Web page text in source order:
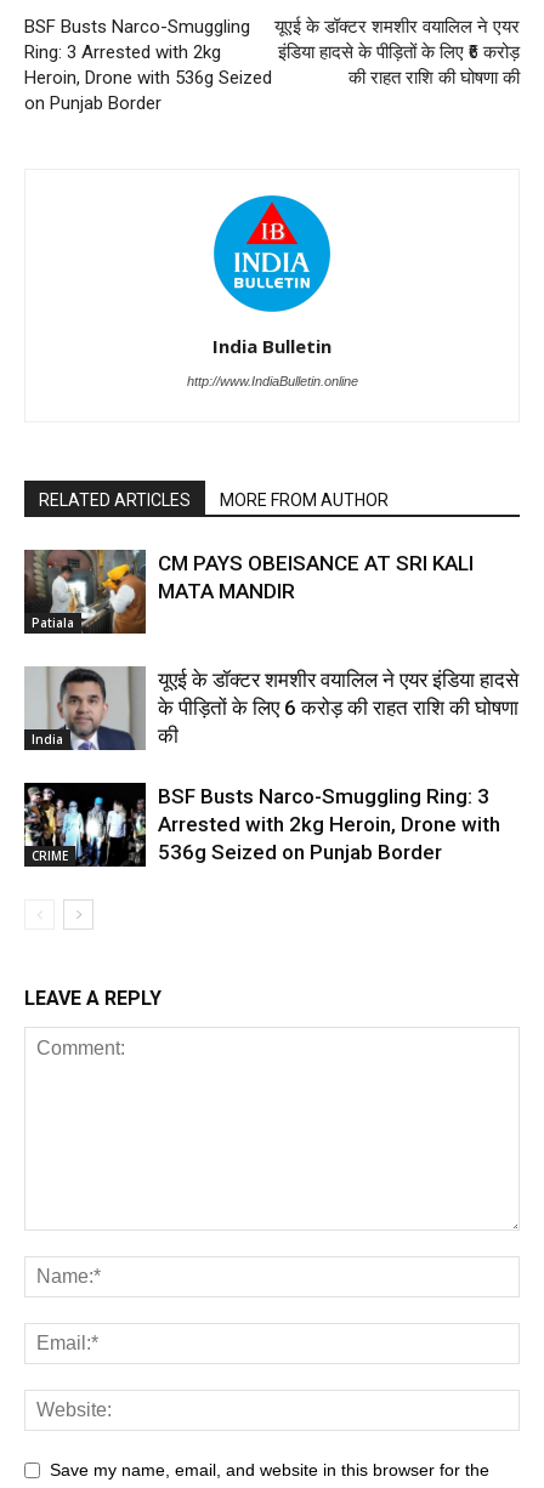
BSF Busts Narco-Smuggling
Ring: 3 Arrested with 2kg
Heroin, Drone with 536g Seized
on Punjab Border
यूएई के डॉक्टर शमशीर वयालिल ने एयर
इंडिया हादसे के पीड़ितों के लिए ₹6 करोड़
की राहत राशि की घोषणा की
India Bulletin
http://www.IndiaBulletin.online
RELATED ARTICLES MORE FROM AUTHOR
Patiala
CM PAYS OBEISANCE AT SRI KALI
MATA MANDIR
India
यूएई के डॉक्टर शमशीर वयालिल ने एयर इंडिया हादसे
के पीड़ितों के लिए ₹6 करोड़ की राहत राशि की घोषणा
की
CRIME
BSF Busts Narco-Smuggling Ring: 3
Arrested with 2kg Heroin, Drone with
536g Seized on Punjab Border
LEAVE A REPLY
Save my name, email, and website in this browser for the